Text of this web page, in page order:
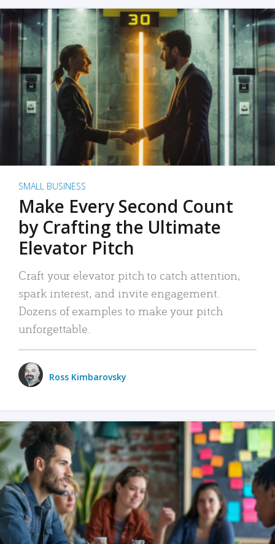
SMALL BUSINESS
Make Every Second Count
by Crafting the Ultimate
Elevator Pitch
Craft your elevator pitch to catch attention,
spark interest, and invite engagement.
Dozens of examples to make your pitch
unforgettable.
Ross Kimbarovsky